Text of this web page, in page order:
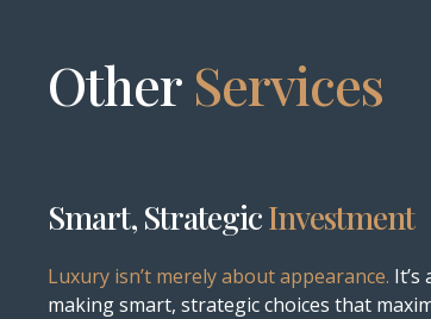
OtherServices
Smart, StrategicInvestment
Luxury isn’t merely about appearance. It’s
making smart, strategic choices that